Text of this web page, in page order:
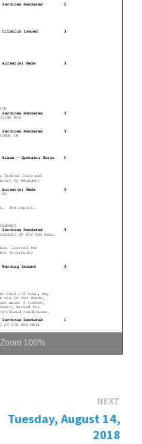
Zoom 100%
NEXT
Tuesday, August 14,
2018